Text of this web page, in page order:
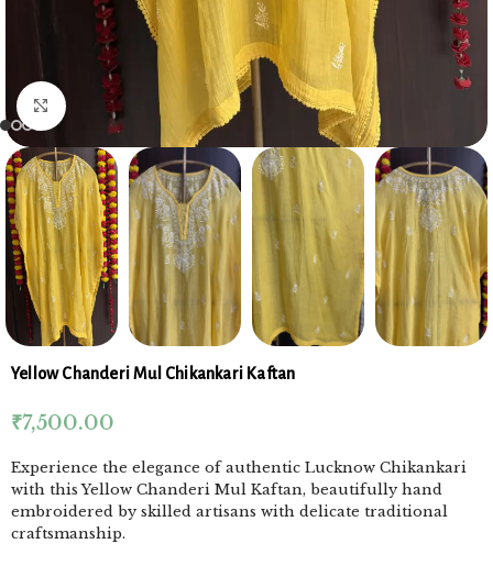
Click to enlarge
Yellow Chanderi Mul Chikankari Kaftan
₹7,500.00
Experience the elegance of authentic Lucknow Chikankari
with this Yellow Chanderi Mul Kaftan, beautifully hand
embroidered by skilled artisans with delicate traditional
craftsmanship.